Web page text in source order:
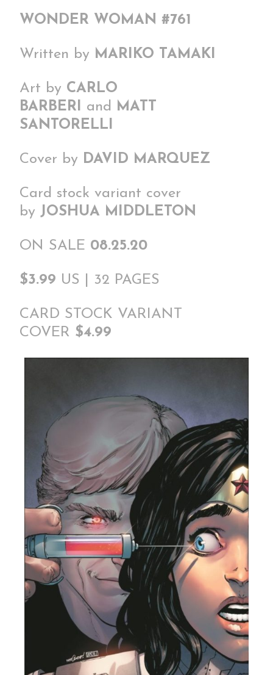
WONDER WOMAN #761
Written by MARIKO TAMAKI
Art by CARLO
BARBERI
and
MATT
SANTORELLI
Cover by DAVID MARQUEZ
Card stock variant cover
by JOSHUA MIDDLETON
ON SALE 08.25.20
$3.99 US | 32 PAGES
CARD STOCK VARIANT
COVER $4.99